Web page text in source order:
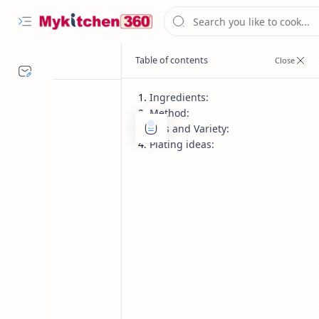
Rakhi
Make festive Mawa Coconut
Ingredients:
Method:
Tips and Variety:
Plating ideas: